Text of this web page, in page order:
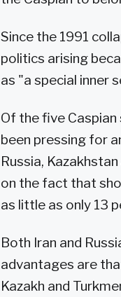
Since the 1991
politics arising
as "a special inner
Of the five
been pressing for
Russia,
on the fact that
as little as only 13
Both Iran and
advantages are
Kazakh and